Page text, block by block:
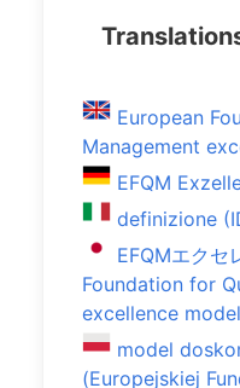
European
Management
EFQM
definizione
EFQMエクセ
Foundation for
excellence model
model
(Europejskiej